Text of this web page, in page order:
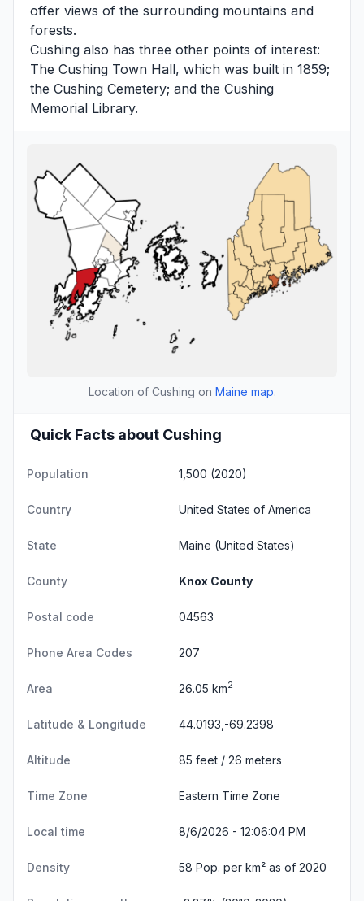
offer views of the surrounding mountains and
forests.
Cushing also has three other points of interest:
The Cushing Town Hall, which was built in 1859;
the Cushing Cemetery; and the Cushing
Memorial Library.
Location of Cushing on Maine map.
Quick Facts about Cushing
Population 1,500 (2020)
Country United States of America
State Maine (United States)
County Knox County
Postal code 04563
Phone Area Codes 207
Area 26.05 km2
Latitude & Longitude 44.0193,-69.2398
Altitude 85 feet / 26 meters
Time Zone Eastern Time Zone
Local time 8/6/2026 - 12:06:04 PM
Density 58 Pop. per km² as of 2020